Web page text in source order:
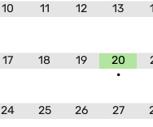
10 11 12 13
17 18 19
20
•
24 25 26 27